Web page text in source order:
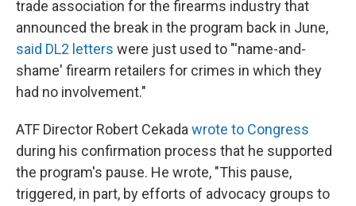
trade association for the firearms industry that
announced the break in the program back in June,
said DL2 letters were just used to "'name-and-
shame' firearm retailers for crimes in which they
had no involvement."
ATF Director Robert Cekada wrote to Congress
during his confirmation process that he supported
the program's pause. He wrote, "This pause,
triggered, in part, by efforts of advocacy groups to